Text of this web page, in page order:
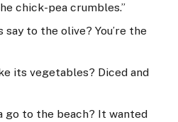
chick-pea crumbles.”
say to the olive? You’re the
its vegetables? Diced and
go to the beach? It wanted